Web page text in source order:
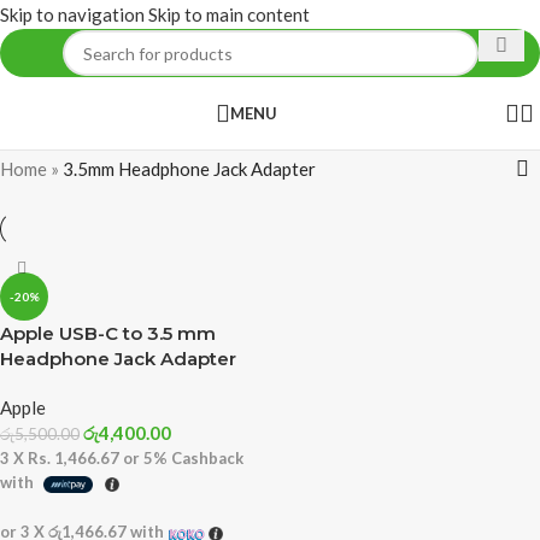
Skip to navigation Skip to main content
MENU
Home » 3.5mm Headphone Jack Adapter
-20%
Apple USB-C to 3.5 mm
Headphone Jack Adapter
Apple
රු5,500.00රු4,400.00
3 X Rs. 1,466.67 or 5% Cashback
with
or 3 Xරු1,466.67with